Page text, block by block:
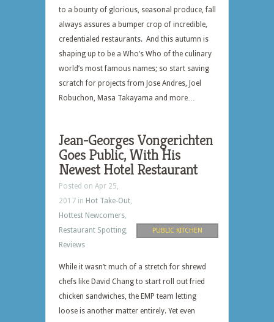
to a bounty of glorious, seasonal produce, fall
always assures a bumper crop of incredible,
credentialed restaurants. And this autumn is
shaping up to be a Who’s Who of the culinary
world’s most famous names; so start saving
scratch for projects from Jose Andres, Joel
Robuchon, Masa Takayama and more…
Jean-Georges Vongerichten
Goes Public, With His
Newest Hotel Restaurant
PUBLIC KITCHEN
Posted on Apr 25,
2017 in Hot Take-Out,
Hottest Newcomers,
Restaurant Spotting,
Reviews
While it wasn’t much of a stretch for shrewd
chefs like David Chang to start roll out fried
chicken sandwiches, the EMP team letting
loose is another matter entirely. Yet even